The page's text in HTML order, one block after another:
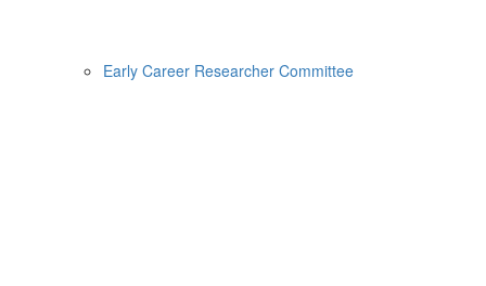
Early Career Researcher Committee